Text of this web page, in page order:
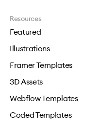
Resources
Featured
Illustrations
Framer Templates
3D Assets
Webflow Templates
Coded Templates